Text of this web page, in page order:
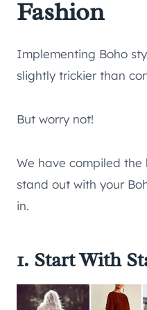
Fashion
Implementing Boho
slightly trickier than
But worry not!
We have compiled
stand out with your
in.
1. Start With